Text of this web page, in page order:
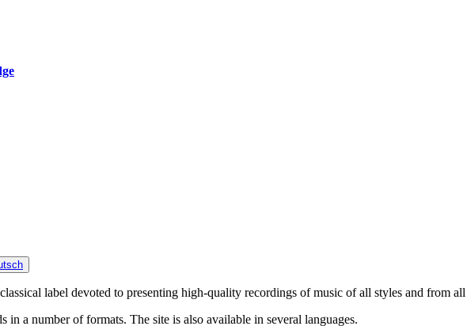
label devoted to presenting high-quality recordings of music of all styles and from
a number of formats. The site is also available in several languages.